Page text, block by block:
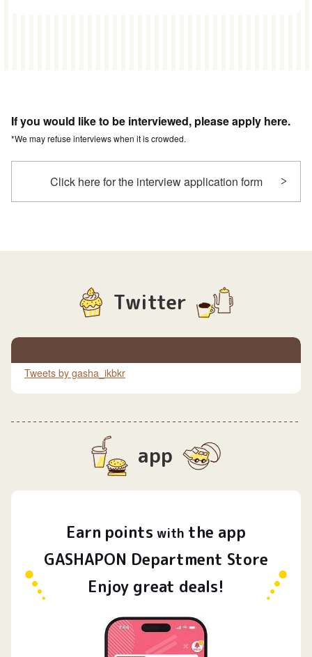
If you would like to be interviewed, please apply here.
*We may refuse interviews when it is crowded.
Click here for the interview application form
Twitter
Tweets by gasha_ikbkr
app
Earn points with the app
GASHAPON Department Store
Enjoy great deals!